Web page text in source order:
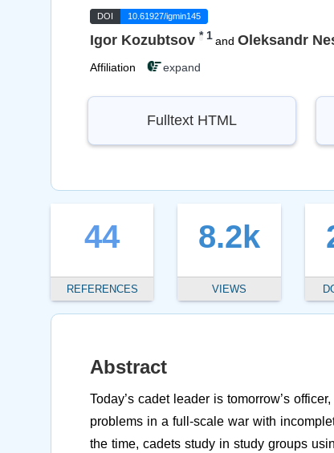
DOI 10.61927/igmin145
Igor Kozubtsov * 1and Oleksandr
Affiliation expand
Fulltext HTML
44
REFERENCES
8.2k
VIEWS
Abstract
Today’s cadet leader is tomorrow’s
problems in a full-scale war with
the time, cadets study in study groups